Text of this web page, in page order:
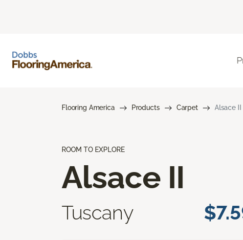
Flooring America Products Carpet Alsace II
ROOM TO EXPLORE
Alsace II
Tuscany